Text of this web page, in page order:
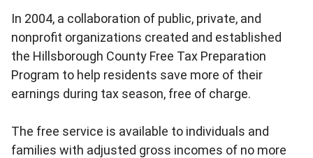
In 2004, a collaboration of public, private, and
nonprofit organizations created and established
the Hillsborough County Free Tax Preparation
Program to help residents save more of their
earnings during tax season, free of charge.
The free service is available to individuals and
families with adjusted gross incomes of no more